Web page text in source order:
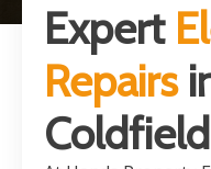
Expert
Repairs
Coldfield